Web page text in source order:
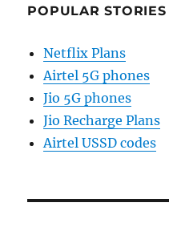
POPULAR STORIES
Netflix Plans
Airtel 5G phones
Jio 5G phones
Jio Recharge Plans
Airtel USSD codes